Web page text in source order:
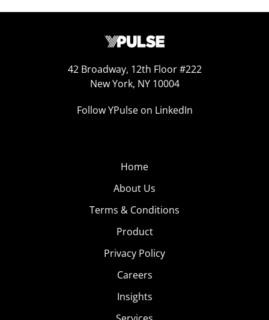
42 Broadway, 12th Floor #222
New York, NY 10004
Follow YPulse on LinkedIn
Home
About Us
Terms & Conditions
Product
Privacy Policy
Careers
Insights